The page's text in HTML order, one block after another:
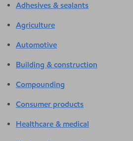
Adhesives & sealants
Agriculture
Automotive
Building & construction
Compounding
Consumer products
Healthcare & medical